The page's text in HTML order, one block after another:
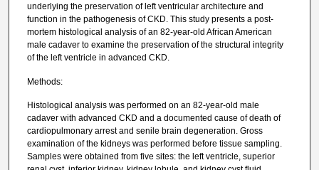
underlying the preservation of left ventricular architecture and
function in the pathogenesis of CKD. This study presents a post-
mortem histological analysis of an 82-year-old African American
male cadaver to examine the preservation of the structural integrity
of the left ventricle in advanced CKD.
Methods:
Histological analysis was performed on an 82-year-old male
cadaver with advanced CKD and a documented cause of death of
cardiopulmonary arrest and senile brain degeneration. Gross
examination of the kidneys was performed before tissue sampling.
Samples were obtained from five sites: the left ventricle, superior